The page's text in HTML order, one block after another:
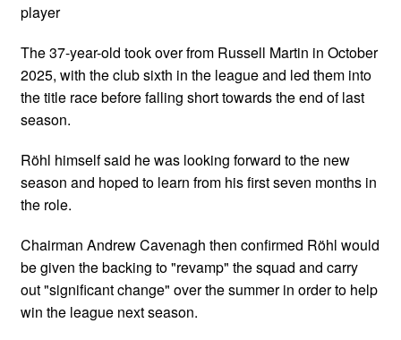
player
The 37-year-old took over from Russell Martin in October
2025, with the club sixth in the league and led them into
the title race before falling short towards the end of last
season.
Röhl himself said he was looking forward to the new
season and hoped to learn from his first seven months in
the role.
Chairman Andrew Cavenagh then confirmed Röhl would
be given the backing to "revamp" the squad and carry
out "significant change" over the summer in order to help
win the league next season.